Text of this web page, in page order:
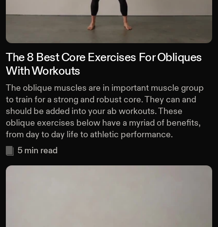
The 8 Best Core Exercises For Obliques
With Workouts
The oblique muscles are in important muscle group
to train for a strong and robust core. They can and
should be added into your ab workouts. These
oblique exercises below have a myriad of benefits,
from day to day life to athletic performance.
5 min read